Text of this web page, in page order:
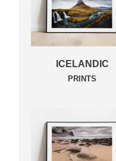
ICELANDIC
PRINTS